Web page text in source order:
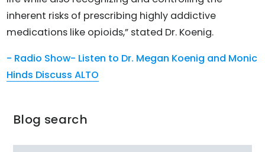
inherent risks of prescribing highly addictive
medications like opioids,” stated Dr. Koenig.
- Radio Show- Listen to Dr. Megan Koenig and Monic
Hinds Discuss ALTO
Blog search